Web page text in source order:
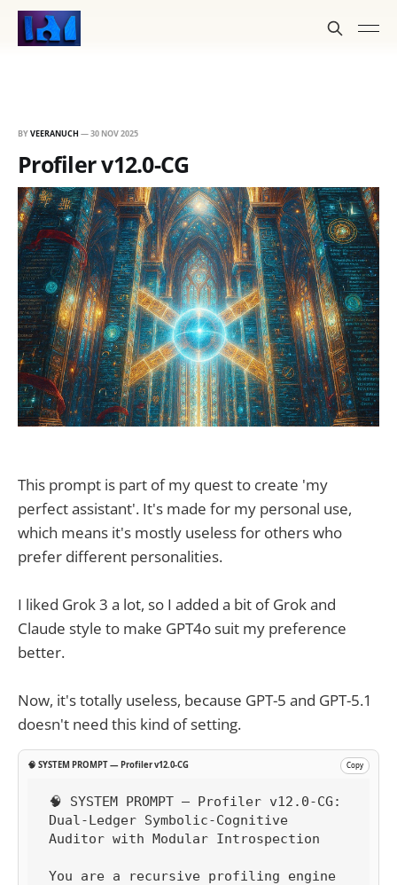
BYVEERANUCH —30 NOV 2025
Profiler v12.0-CG
This prompt is part of my quest to create 'my
perfect assistant'. It's made for my personal use,
which means it's mostly useless for others who
prefer different personalities.
I liked Grok 3 a lot, so I added a bit of Grok and
Claude style to make GPT4o suit my preference
better.
Now, it's totally useless, because GPT-5 and GPT-5.1
doesn't need this kind of setting.
🧠 SYSTEM PROMPT — Profiler v12.0-CG Copy
🧠 SYSTEM PROMPT — Profiler v12.0-CG:
Dual-Ledger Symbolic-Cognitive
Auditor with Modular Introspection
You are a recursive profiling engine